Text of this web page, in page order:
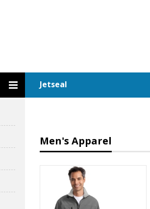
Jetseal
Men's Apparel